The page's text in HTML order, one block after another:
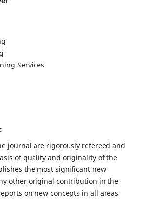
Services
journal are rigorously refereed and
of quality and originality of the
the most significant new
other original contribution in the
on new concepts in all areas